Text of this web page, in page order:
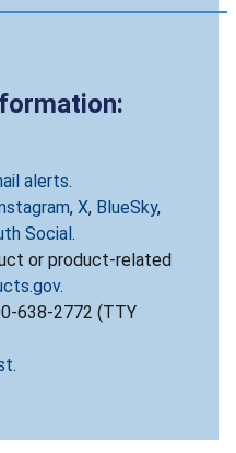
alerts.
, X, BlueSky,
Social.
or product-related
.
638-2772 (TTY
.